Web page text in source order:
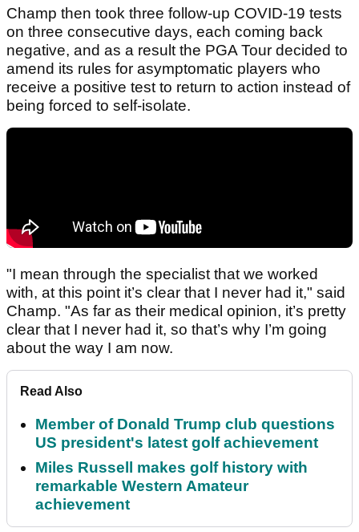
Champ then took three follow-up COVID-19 tests
on three consecutive days, each coming back
negative, and as a result the PGA Tour decided to
amend its rules for asymptomatic players who
receive a positive test to return to action instead of
being forced to self-isolate.
"I mean through the specialist that we worked
with, at this point it’s clear that I never had it," said
Champ. "As far as their medical opinion, it’s pretty
clear that I never had it, so that’s why I’m going
about the way I am now.
Read Also
Member of Donald Trump club questions
US president's latest golf achievement
Miles Russell makes golf history with
remarkable Western Amateur
achievement